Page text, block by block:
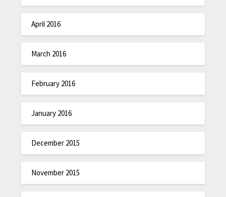
April 2016
March 2016
February 2016
January 2016
December 2015
November 2015